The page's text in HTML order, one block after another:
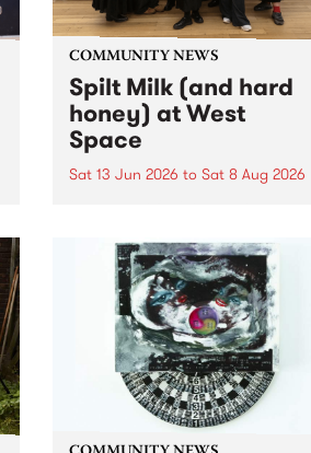
COMMUNITY NEWS
Spilt Milk (and hard
honey) at West
Space
Sat 13 Jun 2026 to Sat 8 Aug 2026
used in the 1960s and ‘70s to
describe Aotearoa and Australia
as lands of abundance for the
Moana people who had migrated
from their...